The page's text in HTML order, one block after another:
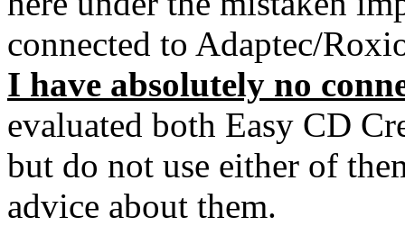
connected to Adaptec/
I have absolutely no
evaluated both Easy CD
but do not use either of
advice about them.